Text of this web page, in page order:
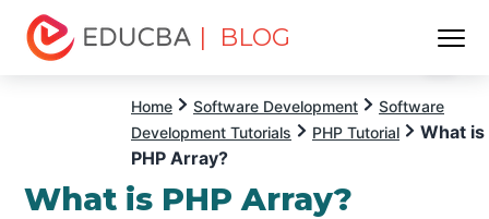
| BLOG
Home Software Development
Software
Development Tutorials
PHP Tutorial
What is
PHP Array?
What is PHP Array?